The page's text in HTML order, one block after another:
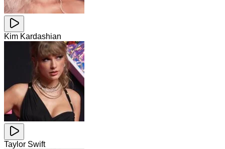
Kim Kardashian
Taylor Swift